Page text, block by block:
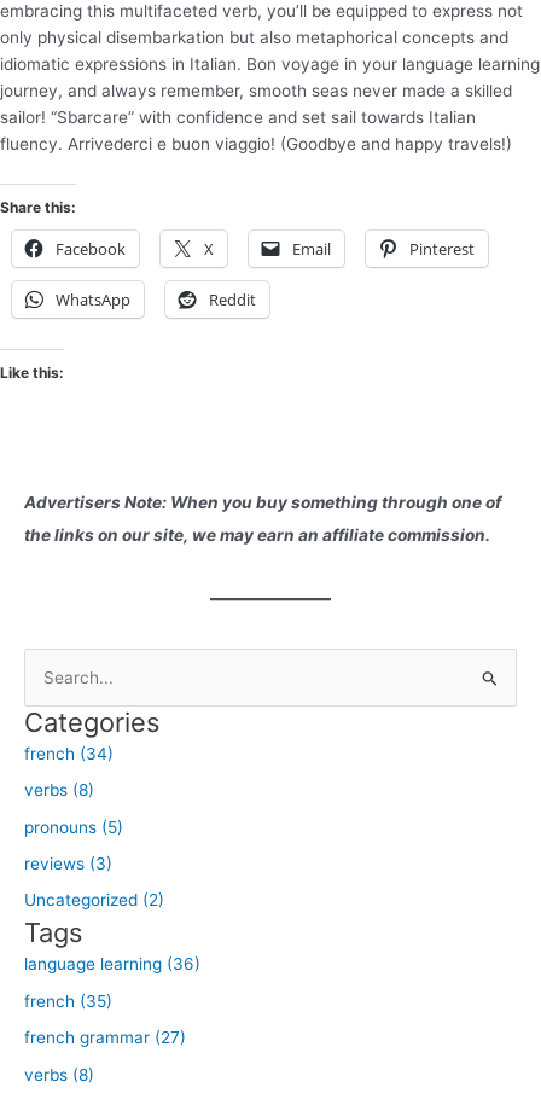
embracing this multifaceted verb, you’ll be equipped to express not
only physical disembarkation but also metaphorical concepts and
idiomatic expressions in Italian. Bon voyage in your language learning
journey, and always remember, smooth seas never made a skilled
sailor! “Sbarcare” with confidence and set sail towards Italian
fluency. Arrivederci e buon viaggio! (Goodbye and happy travels!)
Share this:
Facebook X Email Pinterest
WhatsApp Reddit
Like this:
Advertisers Note: When you buy something through one of
the links on our site, we may earn an affiliate commission.
a
r
c
h
f
o
r
:
Categories
french (34)
verbs (8)
pronouns (5)
reviews (3)
Uncategorized (2)
Tags
language learning (36)
french (35)
french grammar (27)
verbs (8)